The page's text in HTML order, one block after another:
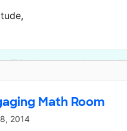
This classroom project was
Math Room
2014